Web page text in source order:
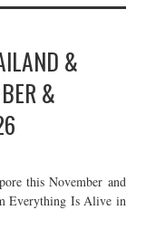
&
&
this November and
Everything Is Alive in